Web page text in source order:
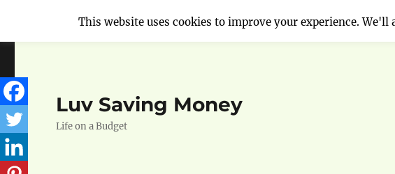
Luv Saving Money
Life on a Budget
This website uses cookies to improve your experience.